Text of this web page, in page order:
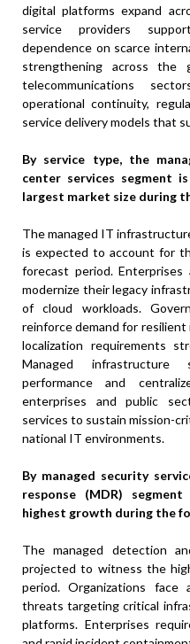
digital platforms expand
service providers
dependence on scarce
strengthening across the
telecommunications
operational continuity,
service delivery models that
By service type, the
center services segment
largest market size during
The managed IT
is expected to account for
forecast period.
modernize their legacy
of cloud workloads.
reinforce demand for
localization requirements
Managed infrastructure
performance and
enterprises and public
services to sustain mission-
national IT environments.
By managed security
response (MDR)
highest growth during the
The managed detection
projected to witness the
period. Organizations face
threats targeting critical
platforms. Enterprises